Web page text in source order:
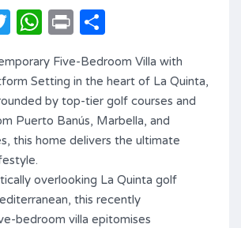
Twitter
WhatsApp
Print
Five-Bedroom Villa with
Setting in the heart of La Quinta,
by top-tier golf courses and
Puerto Banús, Marbella, and
this home delivers the ultimate
overlooking La Quinta golf
this recently
bedroom villa epitomises